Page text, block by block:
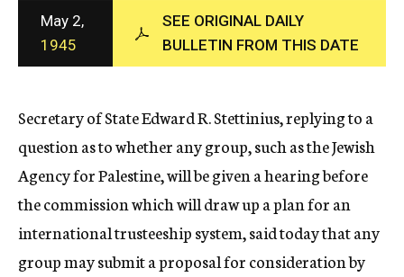
c
y
May 2,
1945
SEE ORIGINAL DAILY
BULLETIN FROM THIS DATE
Secretary of State Edward R. Stettinius, replying to a
question as to whether any group, such as the Jewish
Agency for Palestine, will be given a hearing before
the commission which will draw up a plan for an
international trusteeship system, said today that any
group may submit a proposal for consideration by